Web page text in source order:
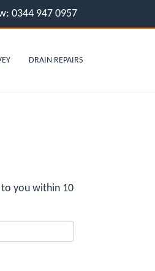
0344 947 0957
DRAIN REPAIRS
to you within 10